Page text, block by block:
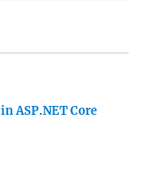
ASP.NET Core